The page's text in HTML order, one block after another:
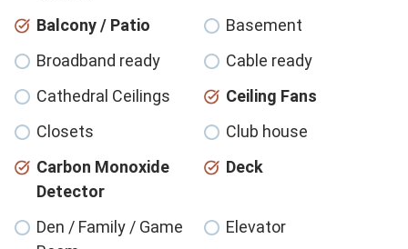
Balcony / Patio
Basement
Broadband ready
Cable ready
Cathedral Ceilings
Ceiling Fans
Closets
Club house
Carbon Monoxide
Detector
Deck
Den / Family / Game
Elevator